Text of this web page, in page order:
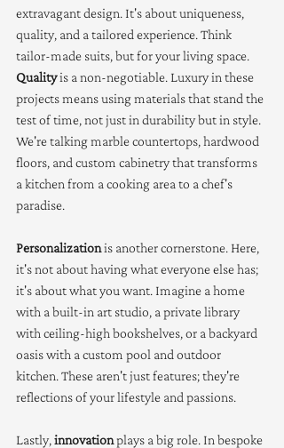
extravagant design. It's about uniqueness,
quality, and a tailored experience. Think
tailor-made suits, but for your living space.
Quality is a non-negotiable. Luxury in these
projects means using materials that stand the
test of time, not just in durability but in style.
We're talking marble countertops, hardwood
floors, and custom cabinetry that transforms
a kitchen from a cooking area to a chef's
paradise.
Personalization is another cornerstone. Here,
it's not about having what everyone else has;
it's about what you want. Imagine a home
with a built-in art studio, a private library
with ceiling-high bookshelves, or a backyard
oasis with a custom pool and outdoor
kitchen. These aren't just features; they're
reflections of your lifestyle and passions.
Lastly, innovation plays a big role. In bespoke